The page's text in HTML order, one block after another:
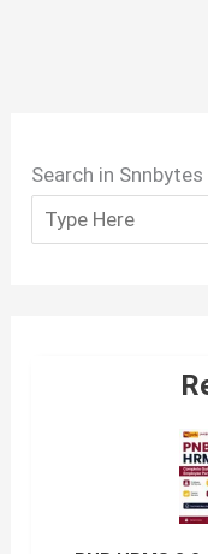
Search in Snnbytes